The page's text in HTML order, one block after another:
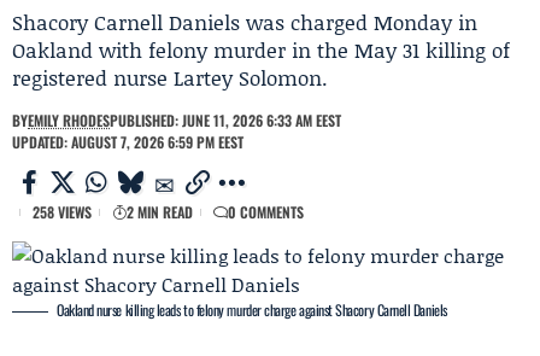
Shacory Carnell Daniels was charged Monday in
Oakland with felony murder in the May 31 killing of
registered nurse Lartey Solomon.
BYEMILY RHODESPUBLISHED: JUNE 11, 2026 6:33 AM EEST
UPDATED: AUGUST 7, 2026 6:59 PM EEST
258 VIEWS 2 MIN READ 0 COMMENTS
Oakland nurse killing leads to felony murder charge against Shacory Carnell Daniels